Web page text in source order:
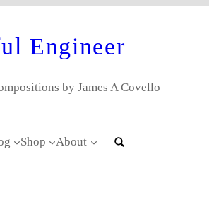
Engineer
by James A Covello
Shop About